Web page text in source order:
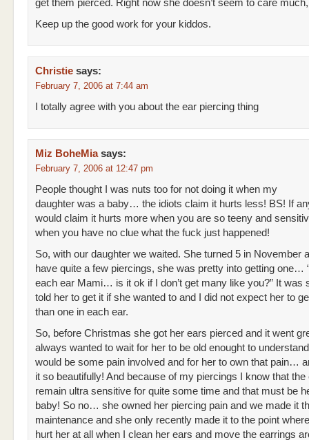
get them pierced. Right now she doesn’t seem to care
Keep up the good work for your kiddos.
Christie says:
February 7, 2006 at 7:44 am
I totally agree with you about the ear piercing thing
Miz BoheMia says:
February 7, 2006 at 12:47 pm
People thought I was nuts too for not doing it when my
daughter was a baby… the idiots claim it hurts less! BS! If
would claim it hurts more when you are so teeny and
when you have no clue what the fuck just happened!
So, with our daughter we waited. She turned 5 in November
have quite a few piercings, she was pretty into getting one…
each ear Mami… is it ok if I don’t get many like you?” It was
told her to get it if she wanted to and I did not expect her to
than one in each ear.
So, before Christmas she got her ears pierced and it went
always wanted to wait for her to be old enought to
would be some pain involved and for her to own that pain…
it so beautifully! And because of my piercings I know that the
remain ultra sensitive for quite some time and that must be
baby! So no… she owned her piercing pain and we made it
maintenance and she only recently made it to the point
hurt her at all when I clean her ears and move the earrings